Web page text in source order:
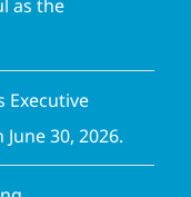
as the
Executive
30, 2026.